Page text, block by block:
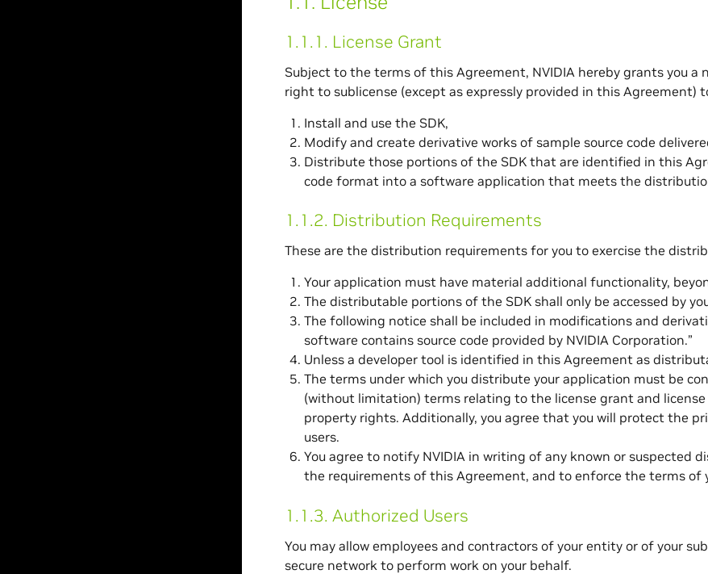
1.1.1. License Grant
Subject to the terms of this Agreement, NVIDIA hereby grants you
right to sublicense (except as expressly provided in this Agreement)
Install and use the SDK,
Modify and create derivative works of sample source code
Distribute those portions of the SDK that are identified in this
code format into a software application that meets the
1.1.2. Distribution Requirements
These are the distribution requirements for you to exercise the
Your application must have material additional functionality,
The distributable portions of the SDK shall only be accessed by
The following notice shall be included in modifications and
software contains source code provided by NVIDIA Corporation.”
Unless a developer tool is identified in this Agreement as
The terms under which you distribute your application must be
(without limitation) terms relating to the license grant and
property rights. Additionally, you agree that you will protect the
users.
You agree to notify NVIDIA in writing of any known or suspected
the requirements of this Agreement, and to enforce the terms of
1.1.3. Authorized Users
You may allow employees and contractors of your entity or of your
secure network to perform work on your behalf.